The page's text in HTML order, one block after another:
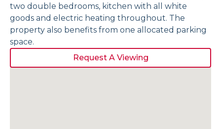
two double bedrooms, kitchen with all white
goods and electric heating throughout. The
property also benefits from one allocated parking
space.
Request A Viewing